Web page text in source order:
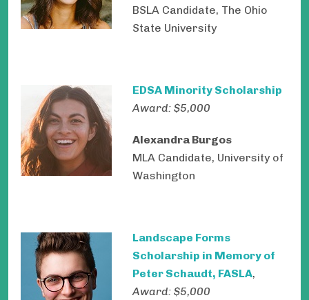
BSLA Candidate, The Ohio
State University
EDSA Minority Scholarship
Award: $5,000
Alexandra Burgos
MLA Candidate, University of
Washington
Landscape Forms
Scholarship in Memory of
Peter Schaudt, FASLA,
Award: $5,000